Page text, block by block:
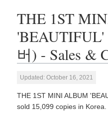
THE 1ST
버) - Sales &
Updated: October 16, 2021
THE 1ST MINI ALBUM
sold 15,099 copies in Korea.